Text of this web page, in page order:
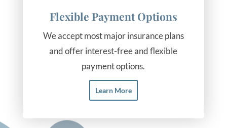
Flexible Payment Options
We accept most major insurance plans
and offer interest-free and flexible
payment options.
Learn More